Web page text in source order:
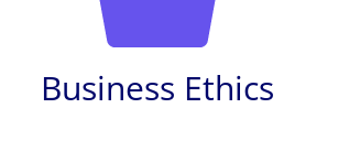
Business Ethics